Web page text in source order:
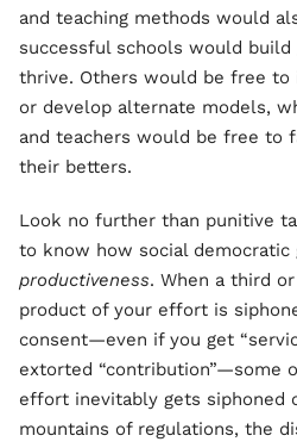
and teaching methods would
successful schools would build
thrive. Others would be free to
or develop alternate models,
and teachers would be free to
their betters.
Look no further than punitive
to know how social democratic
productiveness. When a third
product of your effort is
consent—even if you get
extorted “contribution”—some
effort inevitably gets siphoned
mountains of regulations, the